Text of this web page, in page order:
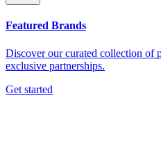
Featured Brands
Discover our curated collection of
exclusive partnerships.
Get started